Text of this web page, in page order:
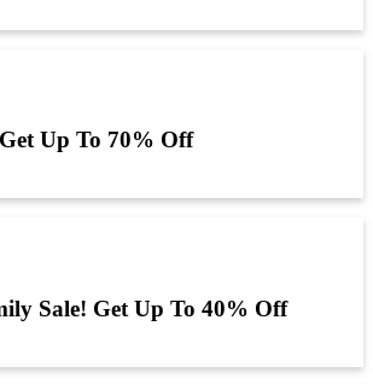
Up To 70% Off
Sale! Get Up To 40% Off